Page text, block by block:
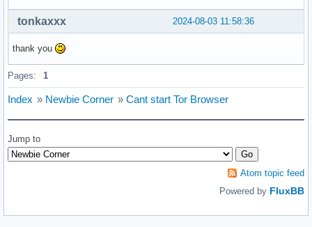
2024-08-03 11:58:36
tonkaxxx
thank you
Pages: 1
Index » Newbie Corner » Cant start Tor Browser
Jump to
Atom topic feed
Powered by FluxBB